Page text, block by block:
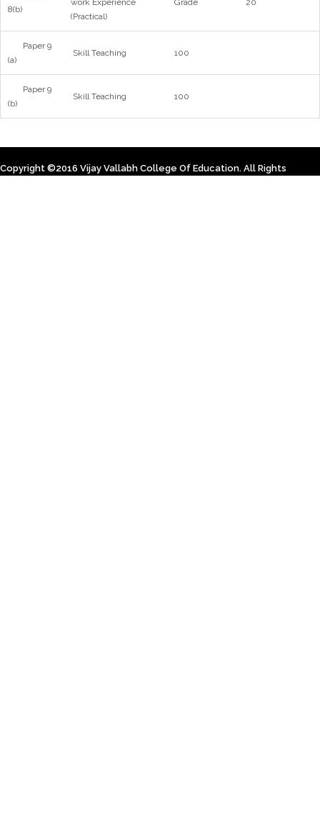
8(b)
(Practical)
Paper 9
(a)
Skill Teaching 100
Paper 9
(b)
Skill Teaching 100
Copyright ©2016 Vijay Vallabh College Of Education. All Rights